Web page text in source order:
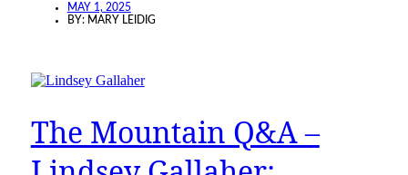
MAY 1, 2025
BY: MARY LEIDIG
The Mountain Q&A –